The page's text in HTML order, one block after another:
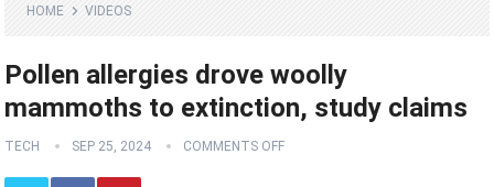
HOME VIDEOS
Pollen allergies drove woolly
mammoths to extinction, study claims
TECH SEP 25, 2024 COMMENTS OFF